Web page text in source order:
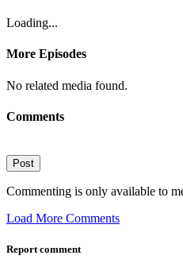
Loading...
More Episodes
No related media found.
Comments
Post
Commenting is only available to
Load More Comments
Report comment